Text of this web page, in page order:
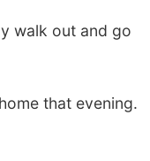
walk out and go
that evening.